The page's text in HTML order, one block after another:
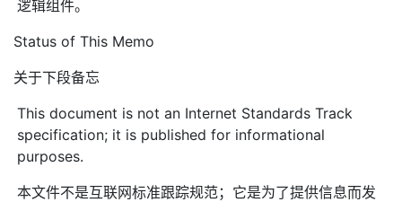
逻辑组件。
Status of This Memo
关于下段备忘
This document is not an Internet Standards Track
specification; it is published for informational
purposes.
本文件不是互联网标准跟踪规范；它是为了提供信息而发